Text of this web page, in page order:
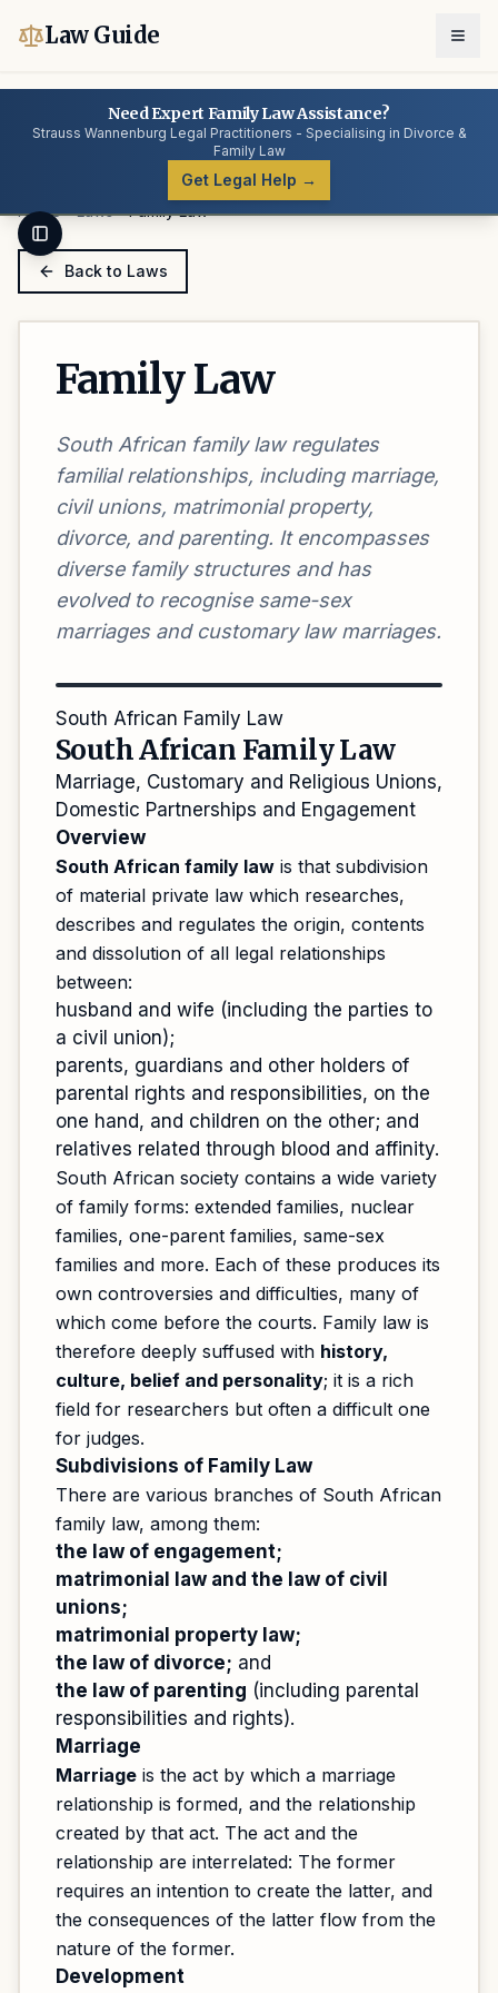
Law Guide
Need Expert Family Law Assistance?
Strauss Wannenburg Legal Practitioners - Specialising in Divorce &
Family Law
Get Legal Help →
Toggle Sidebar
Home Laws Family Law
Back to Laws
Family Law
South African family law regulates
familial relationships, including marriage,
civil unions, matrimonial property,
divorce, and parenting. It encompasses
diverse family structures and has
evolved to recognise same-sex
marriages and customary law marriages.
South African Family Law
South African Family Law
Marriage, Customary and Religious Unions,
Domestic Partnerships and Engagement
Overview
South African family law is that subdivision
of material private law which researches,
describes and regulates the origin, contents
and dissolution of all legal relationships
between:
husband and wife (including the parties to
a civil union);
parents, guardians and other holders of
parental rights and responsibilities, on the
one hand, and children on the other; and
relatives related through blood and affinity.
South African society contains a wide variety
of family forms: extended families, nuclear
families, one-parent families, same-sex
families and more. Each of these produces its
own controversies and difficulties, many of
which come before the courts. Family law is
therefore deeply suffused with history,
culture, belief and personality; it is a rich
field for researchers but often a difficult one
for judges.
Subdivisions of Family Law
There are various branches of South African
family law, among them:
the law of engagement;
matrimonial law and the law of civil
unions;
matrimonial property law;
the law of divorce; and
the law of parenting (including parental
responsibilities and rights).
Marriage
Marriage is the act by which a marriage
relationship is formed, and the relationship
created by that act. The act and the
relationship are interrelated: The former
requires an intention to create the latter, and
the consequences of the latter flow from the
nature of the former.
Development